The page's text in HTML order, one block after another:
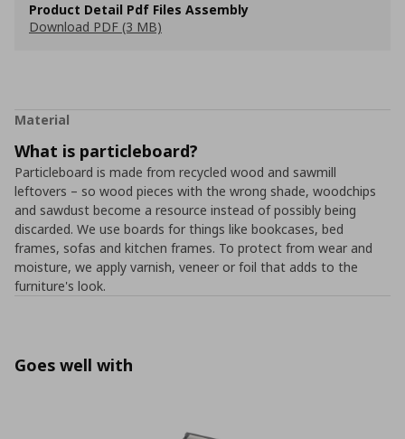
Product Detail Pdf Files Assembly
Download PDF (3 MB)
Material
What is particleboard?
Particleboard is made from recycled wood and sawmill
leftovers – so wood pieces with the wrong shade, woodchips
and sawdust become a resource instead of possibly being
discarded. We use boards for things like bookcases, bed
frames, sofas and kitchen frames. To protect from wear and
moisture, we apply varnish, veneer or foil that adds to the
furniture's look.
Goes well with